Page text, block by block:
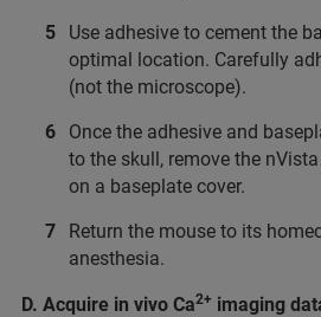
Use adhesive to cement the
optimal location. Carefully
(not the microscope).
Once the adhesive and
to the skull, remove the
on a baseplate cover.
Return the mouse to its
anesthesia.
D. Acquire in vivo Ca2+ imaging